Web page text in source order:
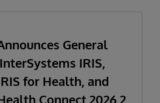
General
IRIS,
for Health, and
Connect 2026.2